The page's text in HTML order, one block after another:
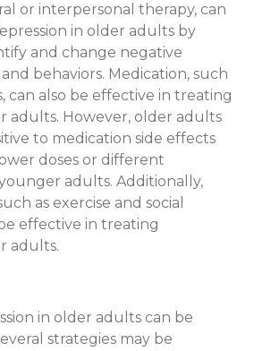
or interpersonal therapy, can
in older adults by
and change negative
behaviors. Medication, such
can also be effective in treating
adults. However, older adults
to medication side effects
doses or different
adults. Additionally,
as exercise and social
effective in treating
adults.
in older adults can be
strategies may be